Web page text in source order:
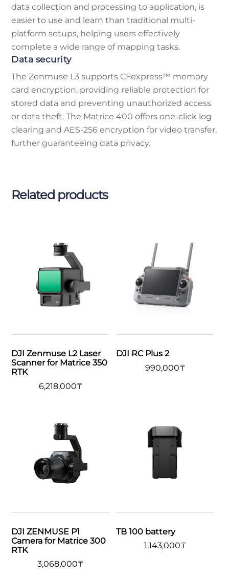
data collection and processing to application, is
easier to use and learn than traditional multi-
platform setups, helping users effectively
complete a wide range of mapping tasks.
Data security
The Zenmuse L3 supports CFexpress™ memory
card encryption, providing reliable protection for
stored data and preventing unauthorized access
or data theft. The Matrice 400 offers one-click log
clearing and AES-256 encryption for video transfer,
further guaranteeing data privacy.
Related products
DJI Zenmuse L2 Laser
Scanner for Matrice 350
RTK
6,218,000₸
DJI RC Plus 2
990,000₸
DJI ZENMUSE P1
Camera for Matrice 300
RTK
3,068,000₸
TB 100 battery
1,143,000₸